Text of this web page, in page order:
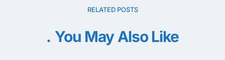
RELATED POSTS
You May Also Like